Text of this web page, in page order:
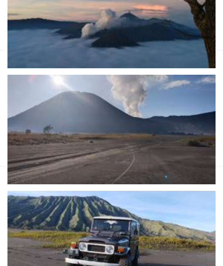
East Java holidays and adventure tours for 4 days trip which is
started at night time from Malang or Surabaya to Bromo,
Sukamade & Ijen crater
Bromo sunrise to Tumpak Sewu - Ijen tour
Banyuwangi 4D
Start Form IDR 6.136.200 For 2pax
Adventure's holidays package in Java Island from Malang or
Surabaya for sunrise Bromo, Tumpak Sewu waterfall and blue
fire tours Ijen Banyuwangi for 4 days trip
Bromo sunrise and Tumpak Sewu tours -
Banyuwangi 4D
Start Form IDR 6.010.200 For 2pax
Trip from Malang/ Surabaya at night time for doing the Bromo
sunrise tours, Milky Way tour in Bromo, Tumpak Sewu waterfall
tours & to Banyuwangi tour for 4 days